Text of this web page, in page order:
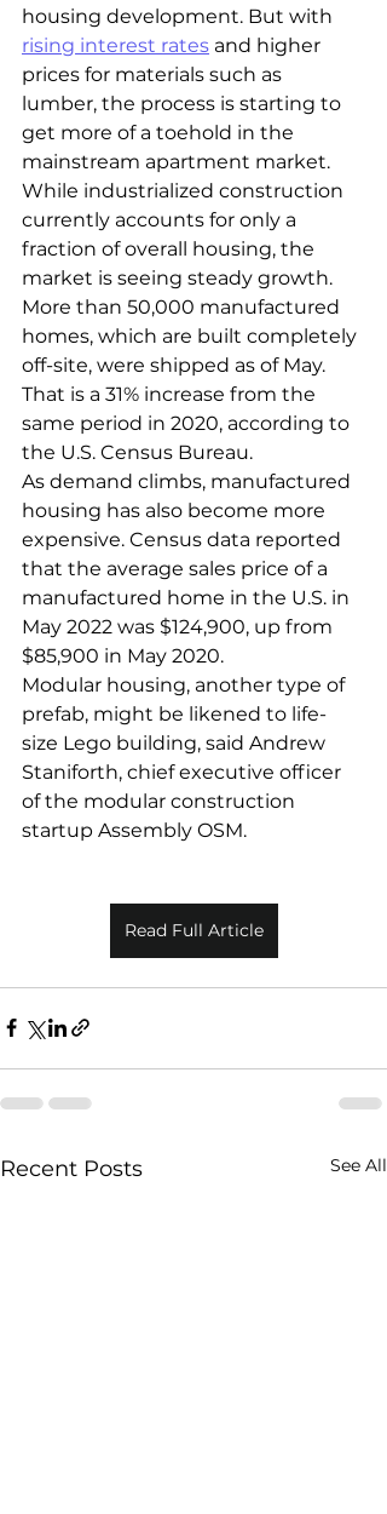
housing development. But with
rising interest rates and higher
prices for materials such as
lumber, the process is starting to
get more of a toehold in the
mainstream apartment market.
While industrialized construction
currently accounts for only a
fraction of overall housing, the
market is seeing steady growth.
More than 50,000 manufactured
homes, which are built completely
off-site, were shipped as of May.
That is a 31% increase from the
same period in 2020, according to
the U.S. Census Bureau.
As demand climbs, manufactured
housing has also become more
expensive. Census data reported
that the average sales price of a
manufactured home in the U.S. in
May 2022 was $124,900, up from
$85,900 in May 2020.
Modular housing, another type of
prefab, might be likened to life-
size Lego building, said Andrew
Staniforth, chief executive officer
of the modular construction
startup Assembly OSM.
Read Full Article
Recent Posts See All